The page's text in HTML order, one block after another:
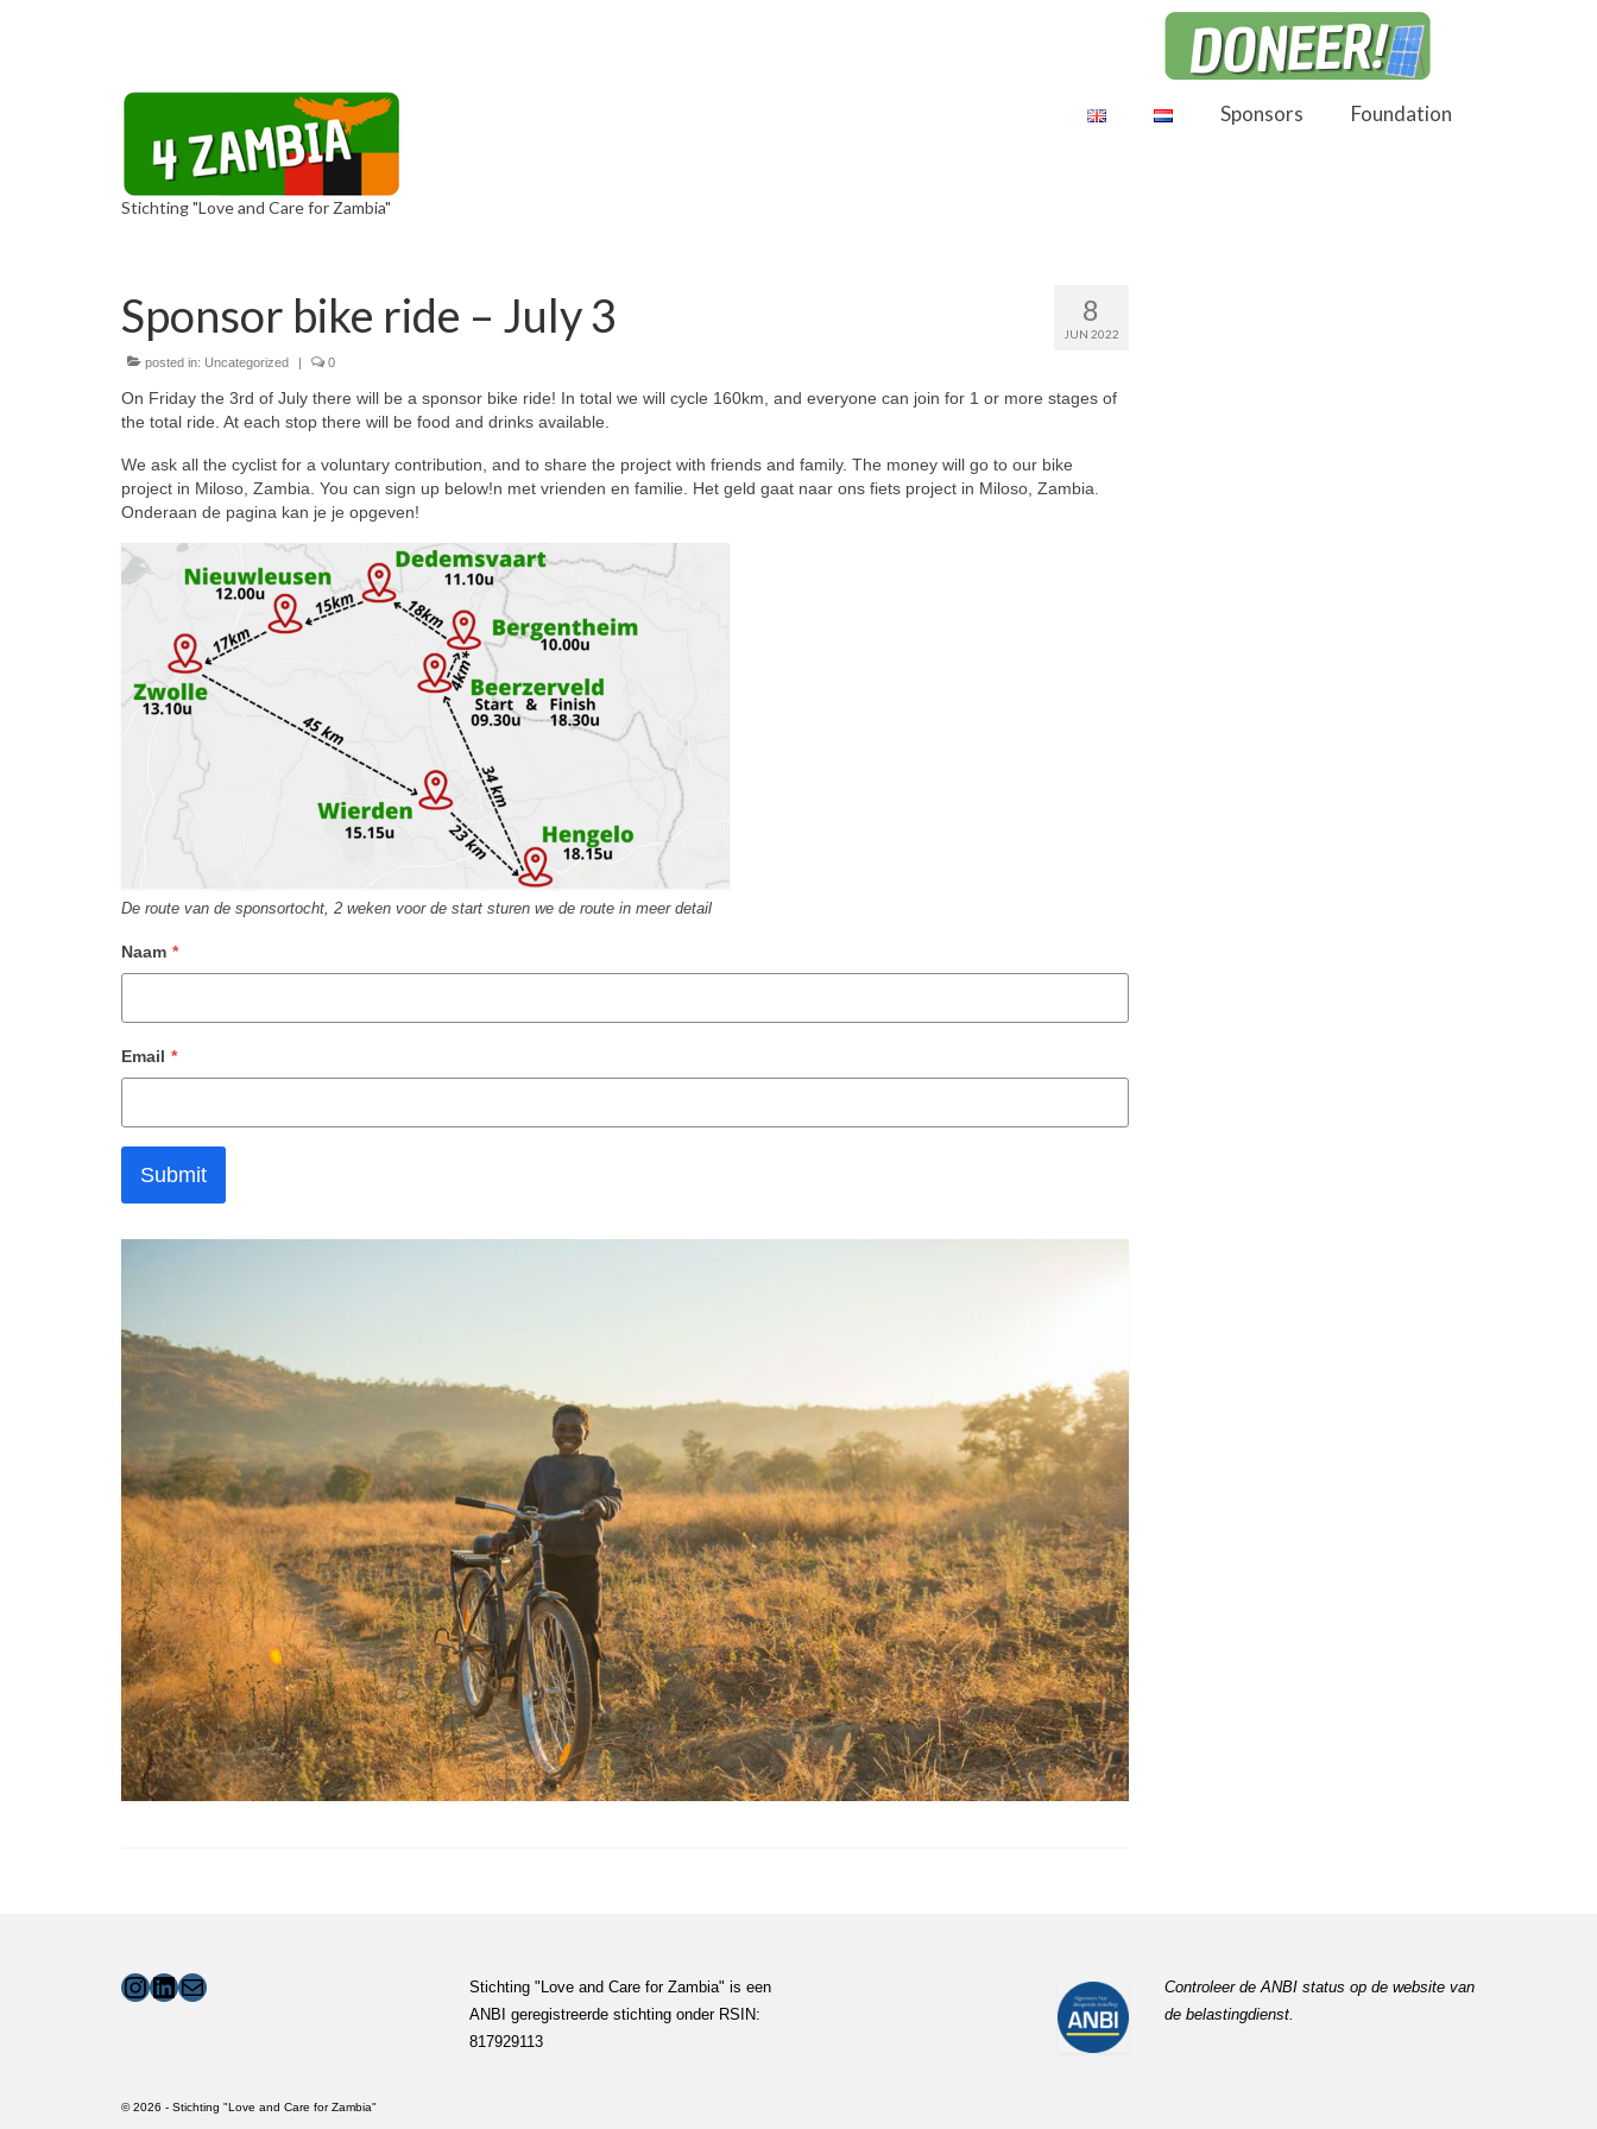
Stichting "Love and Care for Zambia"
Sponsors Foundation
8
JUN 2022
Sponsor bike ride – July 3
posted in: Uncategorized | 0
On Friday the 3rd of July there will be a sponsor bike ride! In total we will cycle 160km, and everyone can join for 1 or more stages of
the total ride. At each stop there will be food and drinks available.
We ask all the cyclist for a voluntary contribution, and to share the project with friends and family. The money will go to our bike
project in Miloso, Zambia. You can sign up below!n met vrienden en familie. Het geld gaat naar ons fiets project in Miloso, Zambia.
Onderaan de pagina kan je je opgeven!
De route van de sponsortocht, 2 weken voor de start sturen we de route in meer detail
Naam *
Email *
Submit
Instagram
LinkedIn
Mail
Stichting "Love and Care for Zambia" is een
ANBI geregistreerde stichting onder RSIN:
817929113
Controleer de ANBI status op de website van
de belastingdienst.
© 2026 - Stichting "Love and Care for Zambia"